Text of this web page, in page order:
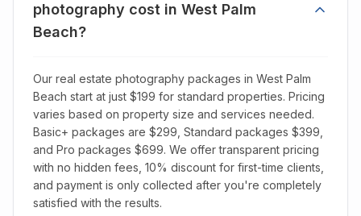
photography cost in West Palm
Beach?
Our real estate photography packages in West Palm
Beach start at just $199 for standard properties. Pricing
varies based on property size and services needed.
Basic+ packages are $299, Standard packages $399,
and Pro packages $699. We offer transparent pricing
with no hidden fees, 10% discount for first-time clients,
and payment is only collected after you're completely
satisfied with the results.